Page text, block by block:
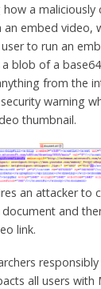
a maliciously
embed video,
to run an
blob of a
from the
warning
thumbnail.
an attacker to
and
link.
all users with